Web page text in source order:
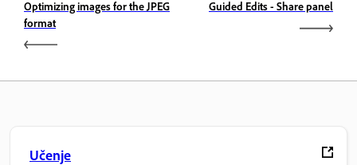
Optimizing images for the JPEG
format
Guided Edits - Share panel
Učenje